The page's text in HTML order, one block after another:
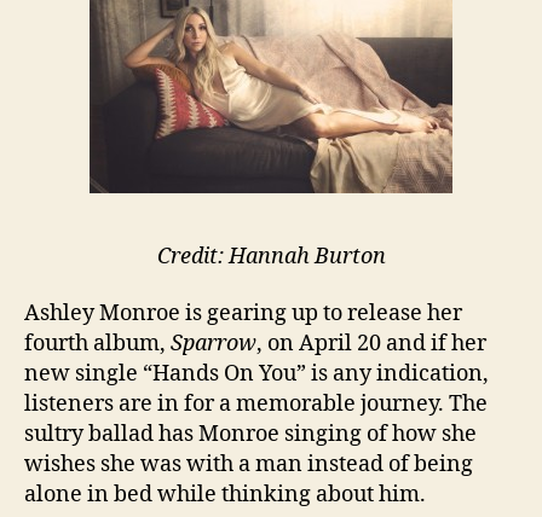
Credit: Hannah Burton
Ashley Monroe is gearing up to release her
fourth album, Sparrow, on April 20 and if her
new single “Hands On You” is any indication,
listeners are in for a memorable journey. The
sultry ballad has Monroe singing of how she
wishes she was with a man instead of being
alone in bed while thinking about him.